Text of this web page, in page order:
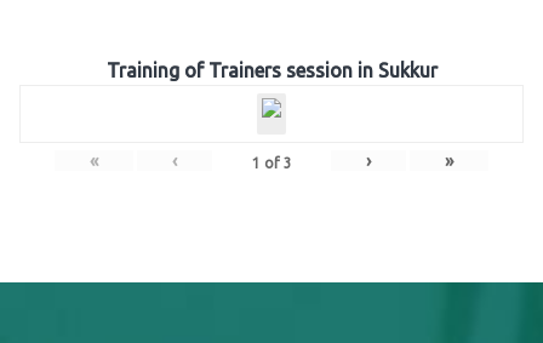
Training of Trainers session in Sukkur
« ‹ 1 of 3 › »